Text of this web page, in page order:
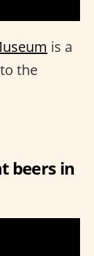
is a
the
beers in